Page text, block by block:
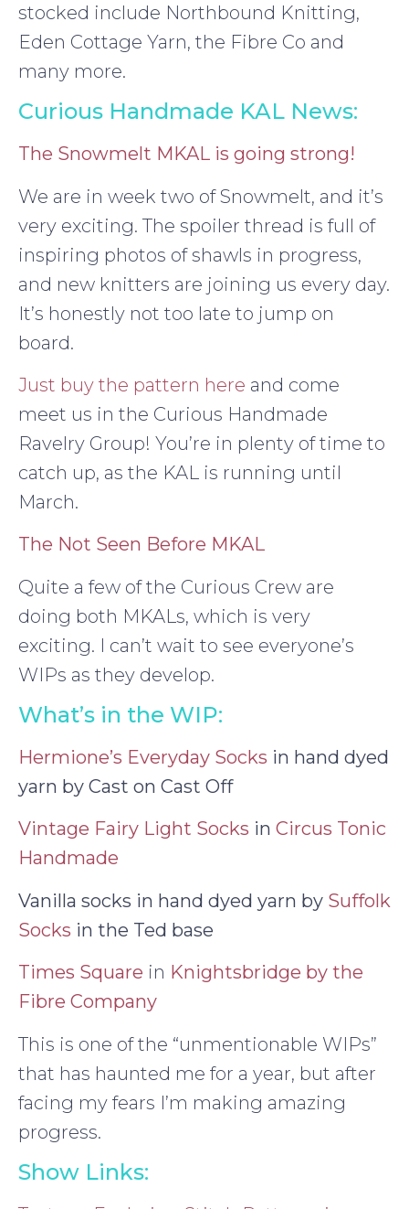
stocked include Northbound Knitting,
Eden Cottage Yarn, the Fibre Co and
many more.
Curious Handmade KAL News:
The Snowmelt MKAL is going strong!
We are in week two of Snowmelt, and it’s
very exciting. The spoiler thread is full of
inspiring photos of shawls in progress,
and new knitters are joining us every day.
It’s honestly not too late to jump on
board.
Just buy the pattern here and come
meet us in the Curious Handmade
Ravelry Group! You’re in plenty of time to
catch up, as the KAL is running until
March.
The Not Seen Before MKAL
Quite a few of the Curious Crew are
doing both MKALs, which is very
exciting. I can’t wait to see everyone’s
WIPs as they develop.
What’s in the WIP:
Hermione’s Everyday Socks in hand dyed
yarn by Cast on Cast Off
Vintage Fairy Light Socks in Circus Tonic
Handmade
Vanilla socks in hand dyed yarn by Suffolk
Socks in the Ted base
Times Square in Knightsbridge by the
Fibre Company
This is one of the “unmentionable WIPs”
that has haunted me for a year, but after
facing my fears I’m making amazing
progress.
Show Links: